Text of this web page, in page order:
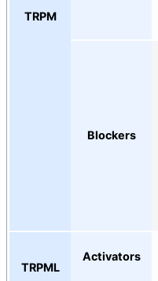
TRPM
Blockers
TRPML
Activators